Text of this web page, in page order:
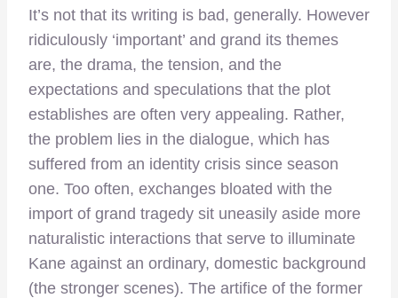
It’s not that its writing is bad, generally. However
ridiculously ‘important’ and grand its themes
are, the drama, the tension, and the
expectations and speculations that the plot
establishes are often very appealing. Rather,
the problem lies in the dialogue, which has
suffered from an identity crisis since season
one. Too often, exchanges bloated with the
import of grand tragedy sit uneasily aside more
naturalistic interactions that serve to illuminate
Kane against an ordinary, domestic background
(the stronger scenes). The artifice of the former